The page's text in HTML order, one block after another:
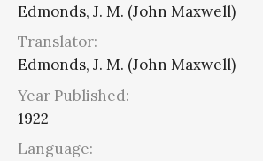
Edmonds, J. M. (John Maxwell)
Translator:
Edmonds, J. M. (John Maxwell)
Year Published:
1922
Language: